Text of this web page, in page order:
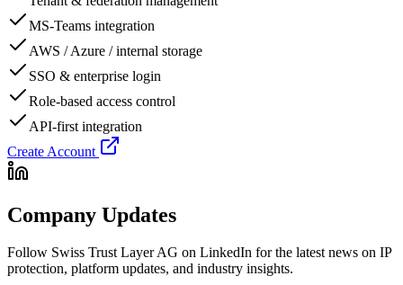
MS-Teams integration
AWS / Azure / internal storage
SSO & enterprise login
Role-based access control
API-first integration
Create Account
Company Updates
Follow Swiss Trust Layer AG on LinkedIn for the latest news on IP
protection, platform updates, and industry insights.